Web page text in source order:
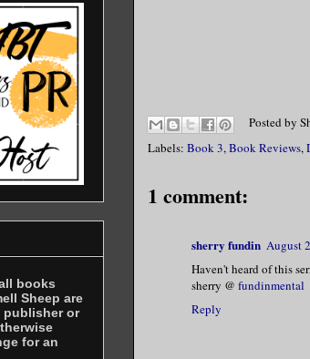
Posted by
Labels: Book 3,Book Reviews,
1 comment:
sherry fundin August
Haven't heard of this
sherry @ fundinmental
Reply
books
Sheep are
publisher or
for an